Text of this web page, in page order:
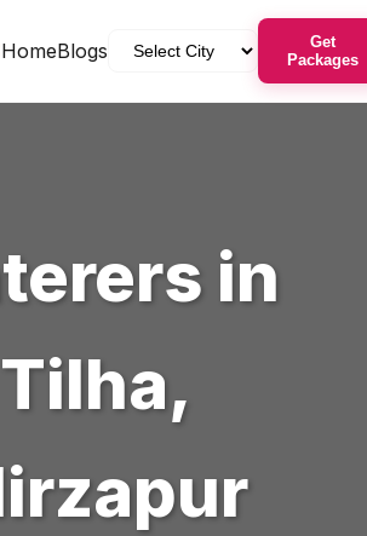
HomeBlogs
Get
Packages
in
Tilha,